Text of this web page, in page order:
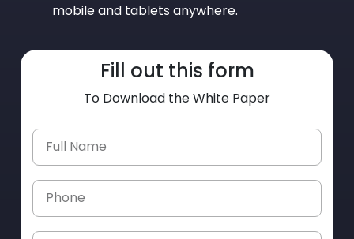
mobile and tablets anywhere.
Fill out this form
To Download the White Paper